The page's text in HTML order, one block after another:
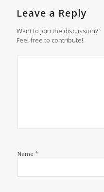
Leave a Reply
Want to join the discussion?
Feel free to contribute!
Name *